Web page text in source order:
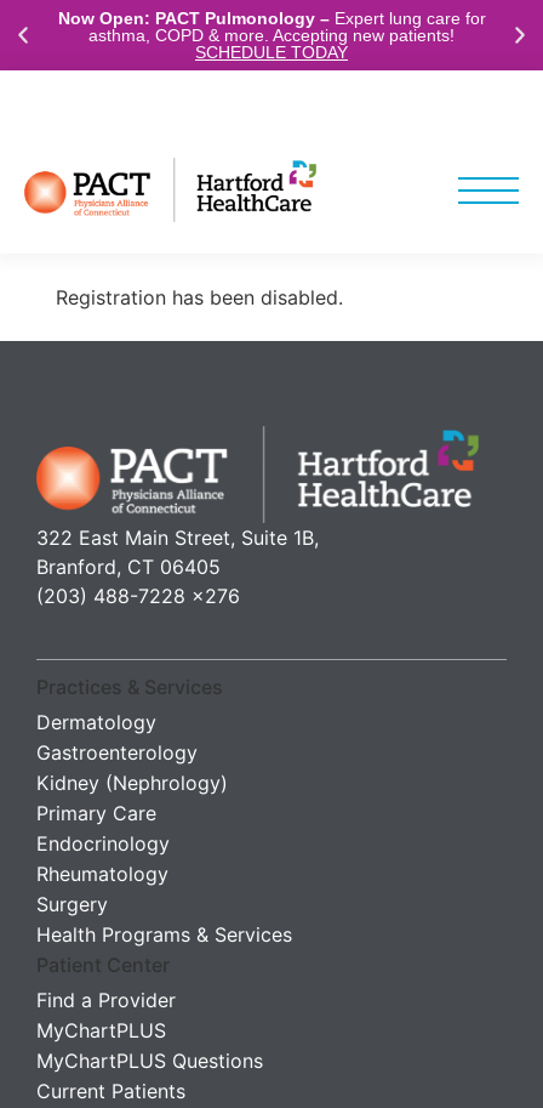
Now Open: PACT Pulmonology – Expert lung care for
asthma, COPD & more. Accepting new patients!
SCHEDULE TODAY
Registration has been disabled.
322 East Main Street, Suite 1B,
Branford, CT 06405
(203) 488-7228 x276
Practices & Services
Dermatology
Gastroenterology
Kidney (Nephrology)
Primary Care
Endocrinology
Rheumatology
Surgery
Health Programs & Services
Patient Center
Find a Provider
MyChartPLUS
MyChartPLUS Questions
Current Patients